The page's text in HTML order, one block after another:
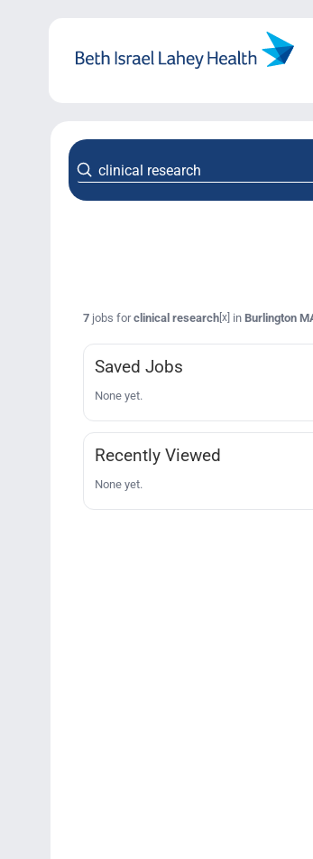
7jobs forclinical research[x] in Burlington
Saved Jobs
None yet.
Recently Viewed
None yet.